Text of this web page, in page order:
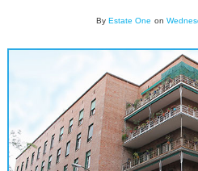
By Estate One on